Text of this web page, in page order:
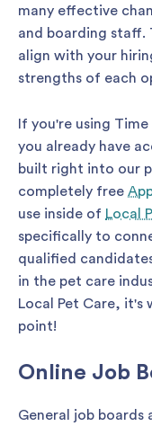
many effective
and boarding staff.
align with your
strengths of each
If you're using
you already have
built right into our
completely free
use inside of Local
specifically to
qualified
in the pet care
Local Pet Care, it's
point!
Online Job
General job